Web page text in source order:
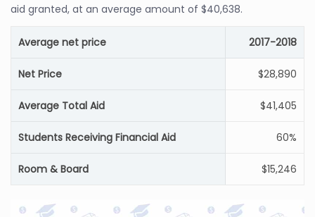
aid granted, at an average amount of $40,638.
Average net price 2017-2018
Net Price $28,890
Average Total Aid $41,405
Students Receiving Financial Aid 60%
Room & Board $15,246